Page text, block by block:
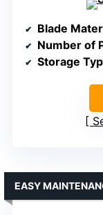
Blade
Number of
Storage
EASY